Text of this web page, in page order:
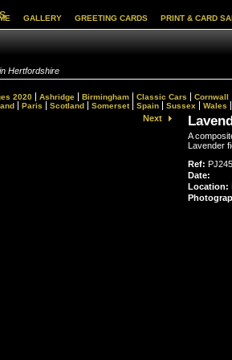
GALLERY GREETING CARDS PRINT & CARD
Hertfordshire
2020 Ashridge Birmingham Classic Cars Cornwall
Paris Scotland Somerset Spain Sussex Wales
Next
A
Lavender
Ref: PJ245
Date:
Location: